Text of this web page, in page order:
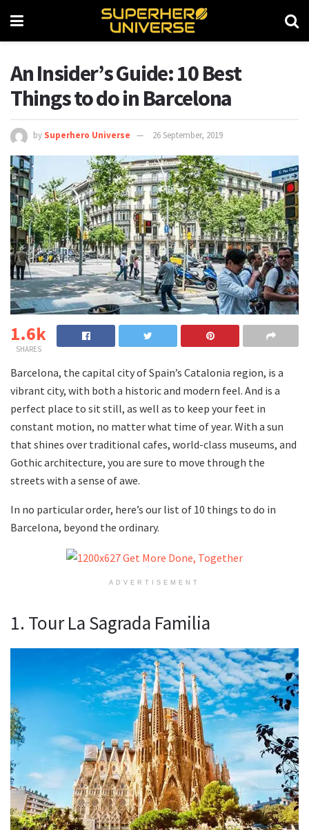
An Insider’s Guide: 10 Best
Things to do in Barcelona
by Superhero Universe 26 September, 2019
1.6k
SHARES
Barcelona, the capital city of Spain’s Catalonia region, is a
vibrant city, with both a historic and modern feel. And is a
perfect place to sit still, as well as to keep your feet in
constant motion, no matter what time of year. With a sun
that shines over traditional cafes, world-class museums, and
Gothic architecture, you are sure to move through the
streets with a sense of awe.
In no particular order, here’s our list of 10 things to do in
Barcelona, beyond the ordinary.
ADVERTISEMENT
1. Tour La Sagrada Familia